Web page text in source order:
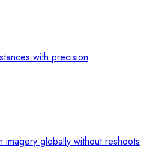
with precision
imagery globally without reshoots